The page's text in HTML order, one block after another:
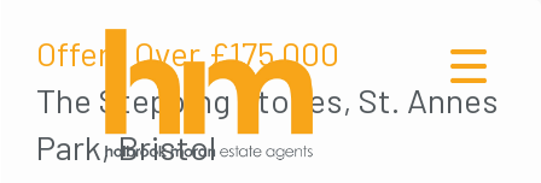
Offers Over £175,000
The Stepping Stones, St. Annes
Park, Bristol